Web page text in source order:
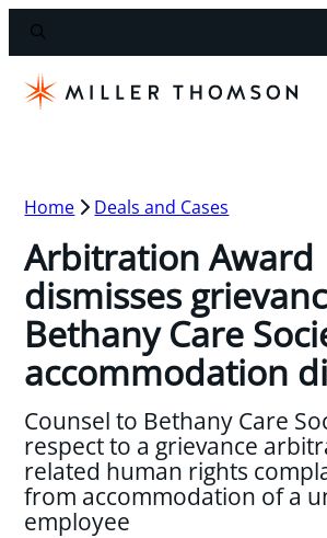
Home Deals and Cases
Arbitration Award
dismisses
Bethany Care
accommodation
Counsel to Bethany Care
respect to a grievance
related human rights
from accommodation of a
employee